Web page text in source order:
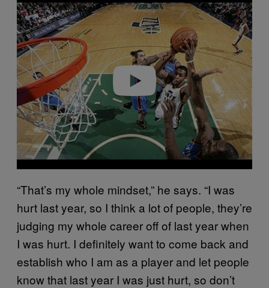
l
a
y
v
i
d
e
o
“That’s my whole mindset,” he says. “I was
hurt last year, so I think a lot of people, they’re
judging my whole career off of last year when
I was hurt. I definitely want to come back and
establish who I am as a player and let people
know that last year I was just hurt, so don’t